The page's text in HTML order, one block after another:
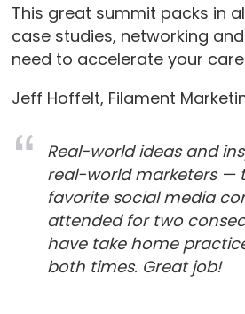
This great summit packs in
case studies, networking
need to accelerate your
Jeff Hoffelt, Filament
Real-world ideas and
real-world marketers —
favorite social media
attended for two
have take home
both times. Great job!